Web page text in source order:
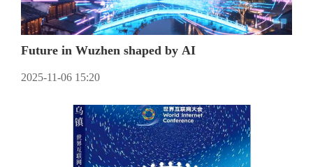
Future in Wuzhen shaped by AI
2025-11-06 15:20